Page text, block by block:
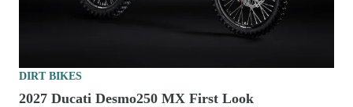
DIRT BIKES
2027 Ducati Desmo250 MX First Look